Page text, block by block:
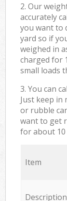
2. Our
accurately
you want to
yard so if
weighed in
charged for
small loads
3. You can
Just keep in
or rubble
want to get
for about 10
Item